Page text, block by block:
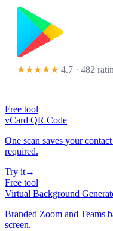
★★★★★ 4.7 · 482
Free tool
vCard QR Code
One scan saves your
required.
Try it→
Free tool
Virtual Background
Branded Zoom and Teams
screen.